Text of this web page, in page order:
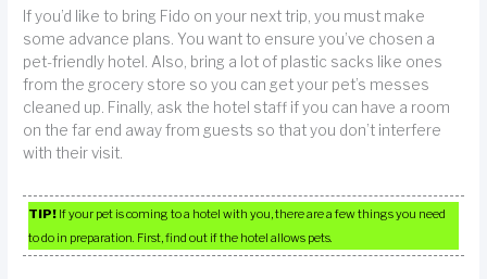
If you’d like to bring Fido on your next trip, you must make
some advance plans. You want to ensure you’ve chosen a
pet-friendly hotel. Also, bring a lot of plastic sacks like ones
from the grocery store so you can get your pet’s messes
cleaned up. Finally, ask the hotel staff if you can have a room
on the far end away from guests so that you don’t interfere
with their visit.
TIP! If your pet is coming to a hotel with you, there are a few things you need
to do in preparation. First, find out if the hotel allows pets.